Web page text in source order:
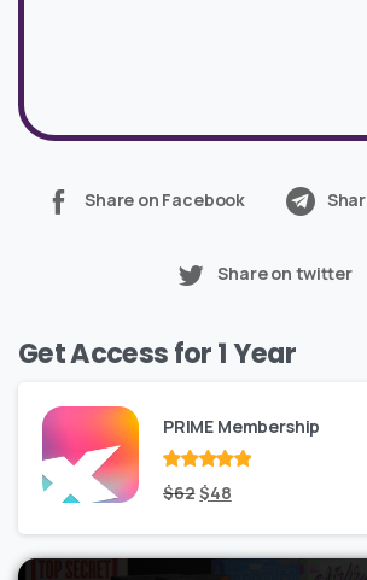
Share on Facebook
Share on twitter
Get Access for 1 Year
PRIME Membership
Rated
of 5
$62Original
was:
$48Current
is: